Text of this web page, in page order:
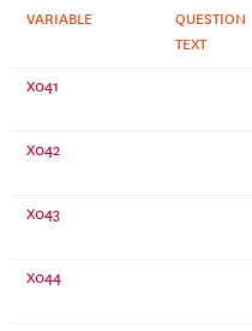
VARIABLE
QUESTION
TEXT
X041
X042
X043
X044